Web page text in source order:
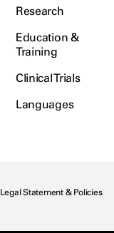
Research
Education &
Training
Clinical Trials
Languages
Legal Statement & Policies